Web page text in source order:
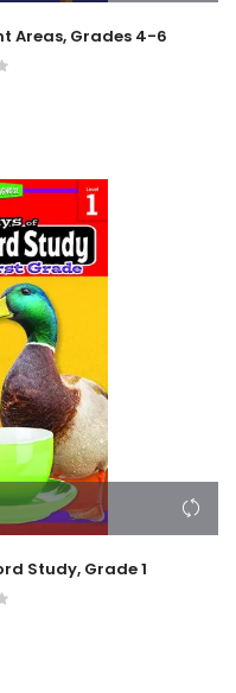
Areas, Grades 4-6
Study, Grade 1